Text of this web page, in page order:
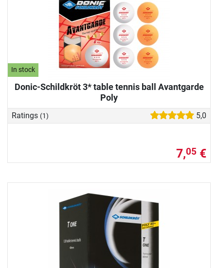
In stock
Donic-Schildkröt 3* table tennis ball Avantgarde
Poly
Ratings (1) 5,0
7,05 €